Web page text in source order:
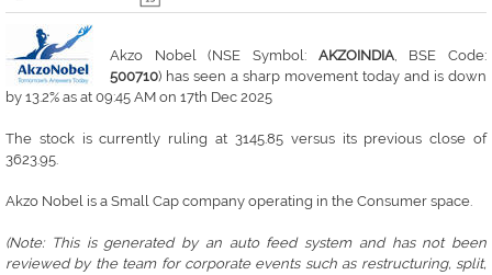
Akzo Nobel (NSE Symbol: AKZOINDIA, BSE Code:
500710) has seen a sharp movement today and is down
by 13.2% as at 09:45 AM on 17th Dec 2025
The stock is currently ruling at 3145.85 versus its previous close of
3623.95.
Akzo Nobel is a Small Cap company operating in the Consumer space.
(Note: This is generated by an auto feed system and has not been
reviewed by the team for corporate events such as restructuring, split,